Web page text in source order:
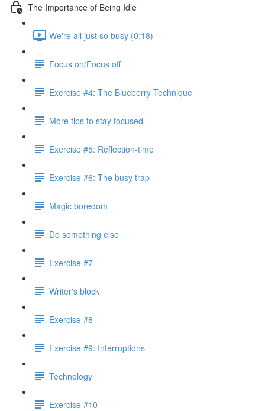
The Importance of Being Idle
We're all just so busy (0:18)
Focus on/Focus off
Exercise #4: The Blueberry Technique
More tips to stay focused
Exercise #5: Reflection-time
Exercise #6: The busy trap
Magic boredom
Do something else
Exercise #7
Writer's block
Exercise #8
Exercise #9: Interruptions
Technology
Exercise #10